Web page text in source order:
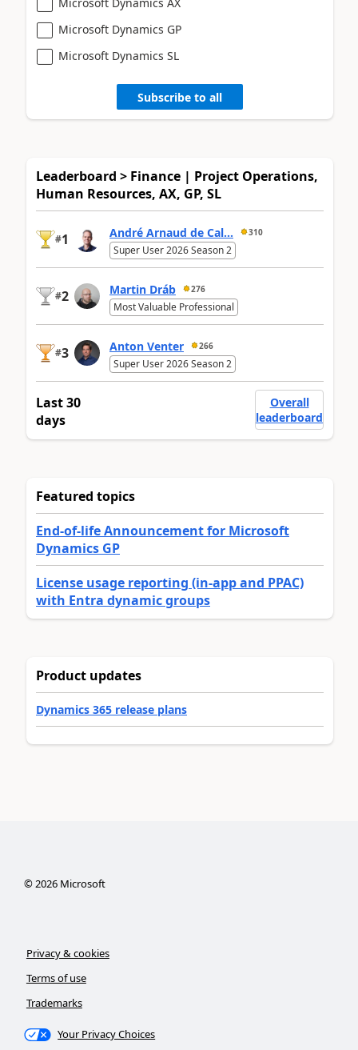
Microsoft Dynamics AX
Microsoft Dynamics GP
Microsoft Dynamics SL
Subscribe to all
Leaderboard > Finance | Project Operations,
Human Resources, AX, GP, SL
#1 André Arnaud de Cal... 310
Super User 2026 Season 2
#2 Martin Dráb 276
Most Valuable Professional
#3 Anton Venter 266
Super User 2026 Season 2
Last 30
days
Overall
leaderboard
Featured topics
End-of-life Announcement for Microsoft
Dynamics GP
License usage reporting (in-app and PPAC)
with Entra dynamic groups
Product updates
Dynamics 365 release plans
©2026Microsoft
Privacy & cookies
Terms of use
Trademarks
Your Privacy Choices